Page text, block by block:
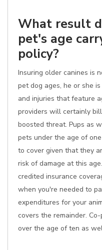
What result
pet's age
policy?
Insuring older canines is
pet dog ages, he or she
and injuries that feature
providers will certainly
boosted threat. Pups as
pets under the age of
to cover given that they
risk of damage at this
credited insurance
when you're needed to
expenditures for your
covers the remainder.
over the age of ten as